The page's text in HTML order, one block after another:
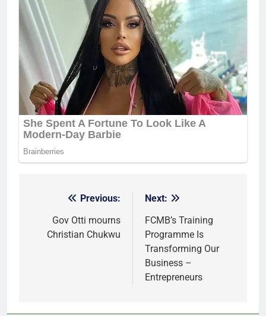
navigation
Previous:
Gov Otti mourns
Christian Chukwu
Next:
FCMB’s Training
Programme Is
Transforming Our
Business –
Entrepreneurs